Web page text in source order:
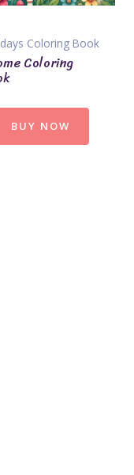
Coloring Book
Coloring
BUY NOW